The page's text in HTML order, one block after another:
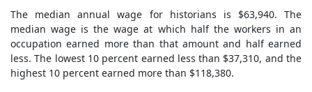
The median annual wage for historians is $63,940. The
median wage is the wage at which half the workers in an
occupation earned more than that amount and half earned
less. The lowest 10 percent earned less than $37,310, and the
highest 10 percent earned more than $118,380.